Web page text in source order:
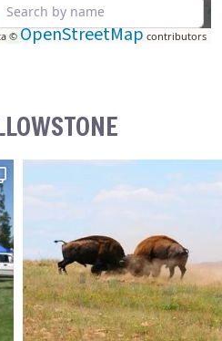
© OpenStreetMap contributors